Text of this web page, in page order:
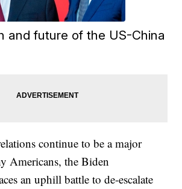
and future of the US-China
continue to be a major
Americans, the Biden
an uphill battle to de-escalate